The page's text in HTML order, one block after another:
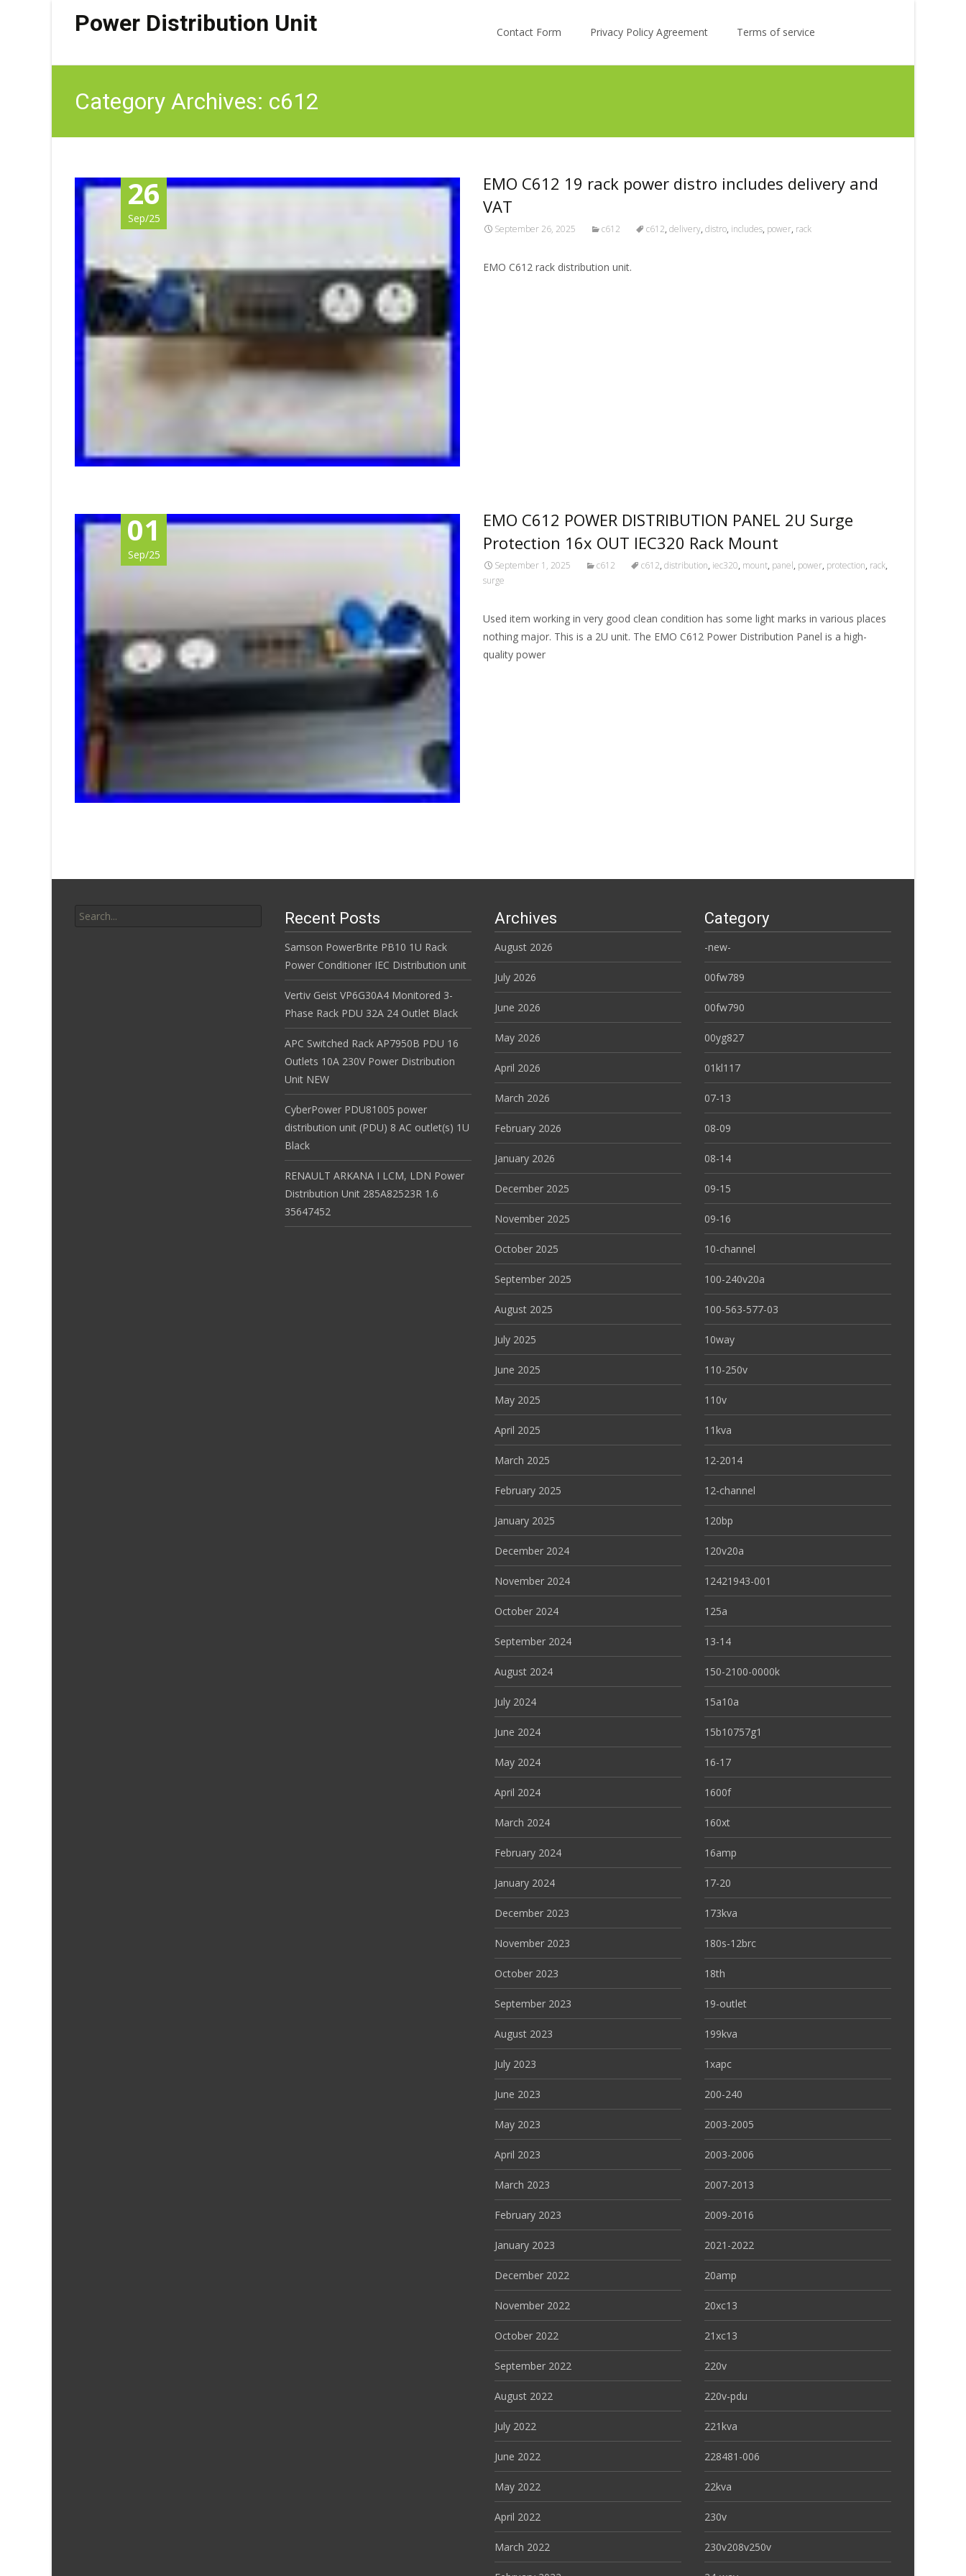
Power Distribution Unit
Contact Form
Privacy Policy Agreement Terms of service
Category Archives: c612
26
Sep/25
EMO C612 19 rack power distro includes delivery and
VAT
September 26, 2025 c612 c612, delivery, distro, includes, power, rack
EMO C612 rack distribution unit.
01
Sep/25
EMO C612 POWER DISTRIBUTION PANEL 2U Surge
Protection 16x OUT IEC320 Rack Mount
September 1, 2025 c612 c612, distribution, iec320, mount, panel, power, protection, rack,
surge
Used item working in very good clean condition has some light marks in various places
nothing major. This is a 2U unit. The EMO C612 Power Distribution Panel is a high-
quality power
Recent Posts
Samson PowerBrite PB10 1U Rack
Power Conditioner IEC Distribution unit
Vertiv Geist VP6G30A4 Monitored 3-
Phase Rack PDU 32A 24 Outlet Black
APC Switched Rack AP7950B PDU 16
Outlets 10A 230V Power Distribution
Unit NEW
CyberPower PDU81005 power
distribution unit (PDU) 8 AC outlet(s) 1U
Black
RENAULT ARKANA I LCM, LDN Power
Distribution Unit 285A82523R 1.6
35647452
Archives
August 2026
July 2026
June 2026
May 2026
April 2026
March 2026
February 2026
January 2026
December 2025
November 2025
October 2025
September 2025
August 2025
July 2025
June 2025
May 2025
April 2025
March 2025
February 2025
January 2025
December 2024
November 2024
October 2024
September 2024
August 2024
July 2024
June 2024
May 2024
April 2024
March 2024
February 2024
January 2024
December 2023
November 2023
October 2023
September 2023
August 2023
July 2023
June 2023
May 2023
April 2023
March 2023
February 2023
January 2023
December 2022
November 2022
October 2022
September 2022
August 2022
July 2022
June 2022
May 2022
April 2022
March 2022
Category
-new-
00fw789
00fw790
00yg827
01kl117
07-13
08-09
08-14
09-15
09-16
10-channel
100-240v20a
100-563-577-03
10way
110-250v
110v
11kva
12-2014
12-channel
120bp
120v20a
12421943-001
125a
13-14
150-2100-0000k
15a10a
15b10757g1
16-17
1600f
160xt
16amp
17-20
173kva
180s-12brc
18th
19-outlet
199kva
1xapc
200-240
2003-2005
2003-2006
2007-2013
2009-2016
2021-2022
20amp
20xc13
21xc13
220v
220v-pdu
221kva
228481-006
22kva
230v
230v208v250v